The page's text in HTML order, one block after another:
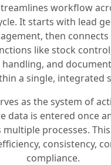
workflow
It starts with lead
then connects
like stock
handling, and
a single, integrated
as the system of
data is entered once
multiple processes.
consistency,
compliance.